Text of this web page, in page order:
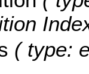
( type: